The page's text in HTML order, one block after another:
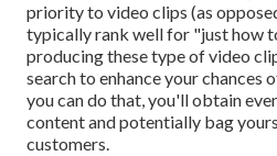
priority to video clips (as
typically rank well for "just how
producing these type of video
search to enhance your chances
you can do that, you'll obtain
content and potentially bag
customers.